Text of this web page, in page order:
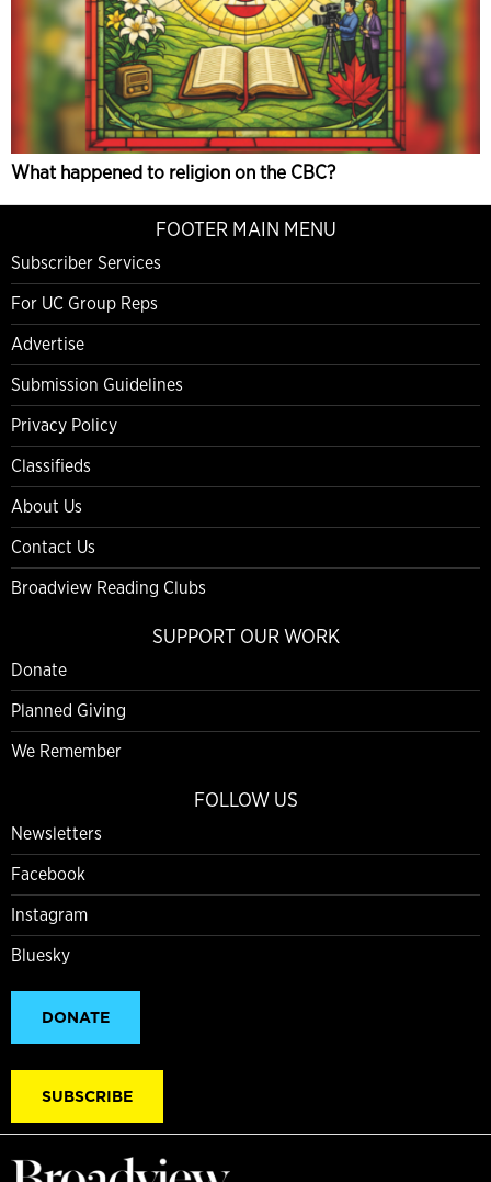
What happened to religion on the CBC?
FOOTER MAIN MENU
Subscriber Services
For UC Group Reps
Advertise
Submission Guidelines
Privacy Policy
Classifieds
About Us
Contact Us
Broadview Reading Clubs
SUPPORT OUR WORK
Donate
Planned Giving
We Remember
FOLLOW US
Newsletters
Facebook
Instagram
Bluesky
DONATE
SUBSCRIBE